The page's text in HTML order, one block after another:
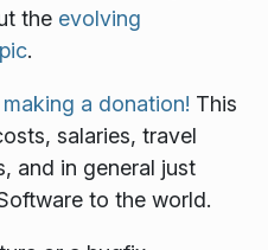
the evolving
.
making a donation! This
salaries, travel
and in general just
to the world.